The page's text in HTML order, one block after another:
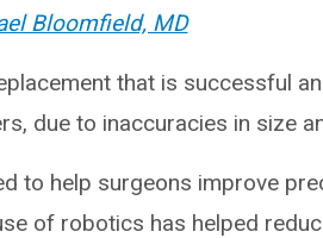
Bloomfield, MD
that is successful
due to inaccuracies in size
to help surgeons improve
of robotics has helped